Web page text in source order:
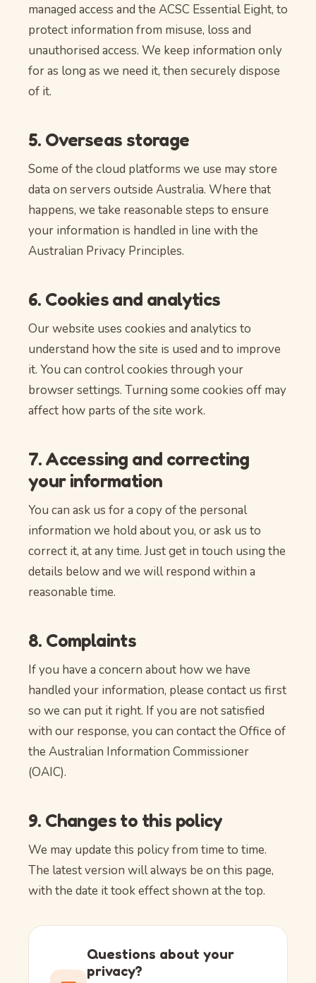
managed access and the ACSC Essential Eight, to
protect information from misuse, loss and
unauthorised access. We keep information only
for as long as we need it, then securely dispose
of it.
5. Overseas storage
Some of the cloud platforms we use may store
data on servers outside Australia. Where that
happens, we take reasonable steps to ensure
your information is handled in line with the
Australian Privacy Principles.
6. Cookies and analytics
Our website uses cookies and analytics to
understand how the site is used and to improve
it. You can control cookies through your
browser settings. Turning some cookies off may
affect how parts of the site work.
7. Accessing and correcting
your information
You can ask us for a copy of the personal
information we hold about you, or ask us to
correct it, at any time. Just get in touch using the
details below and we will respond within a
reasonable time.
8. Complaints
If you have a concern about how we have
handled your information, please contact us first
so we can put it right. If you are not satisfied
with our response, you can contact the Office of
the Australian Information Commissioner
(OAIC).
9. Changes to this policy
We may update this policy from time to time.
The latest version will always be on this page,
with the date it took effect shown at the top.
Questions about your
privacy?